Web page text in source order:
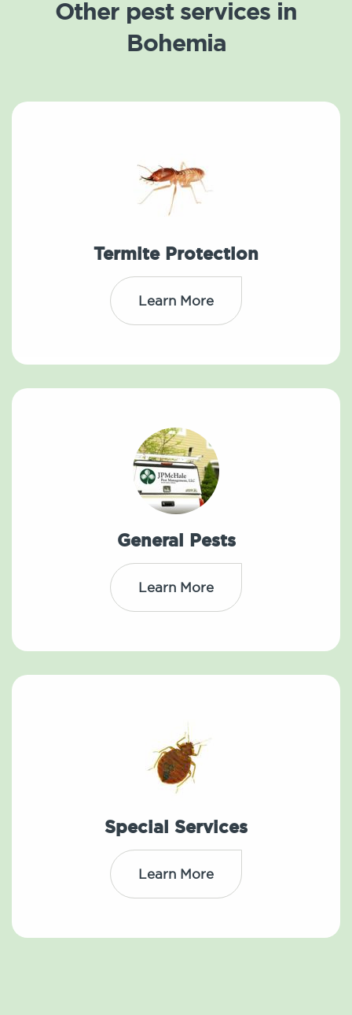
Other pest services in
Bohemia
Termite Protection
Learn More
General Pests
Learn More
Special Services
Learn More